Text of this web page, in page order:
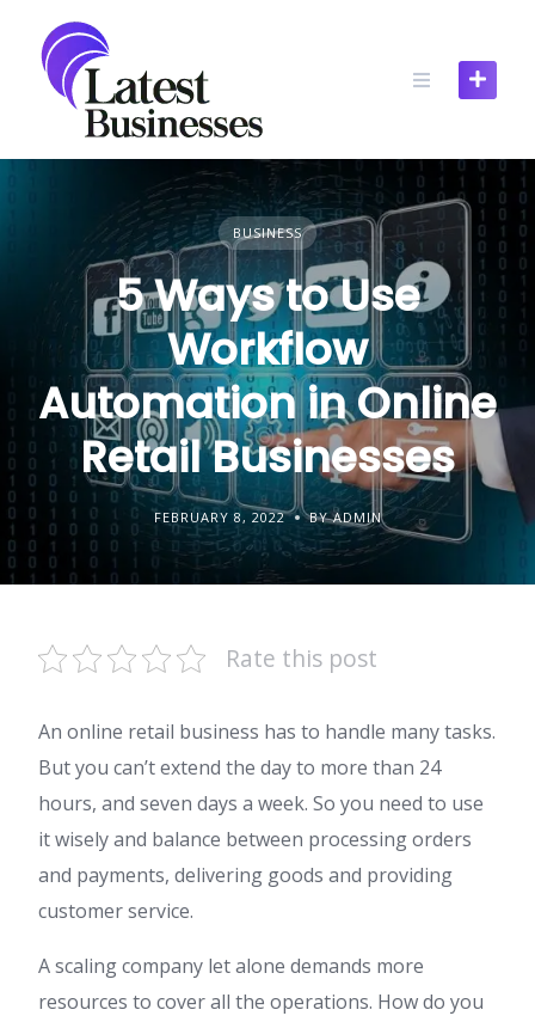
content
BUSINESS
5 Ways to Use
Workflow
Automation in Online
Retail Businesses
FEBRUARY 8, 2022 BY ADMIN
Rate this post
An online retail business has to handle many tasks.
But you can’t extend the day to more than 24
hours, and seven days a week. So you need to use
it wisely and balance between processing orders
and payments, delivering goods and providing
customer service.
A scaling company let alone demands more
resources to cover all the operations. How do you